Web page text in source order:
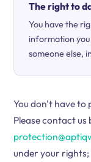
The right to
You have the
information
someone else,
You don't have to
Please contact
under your